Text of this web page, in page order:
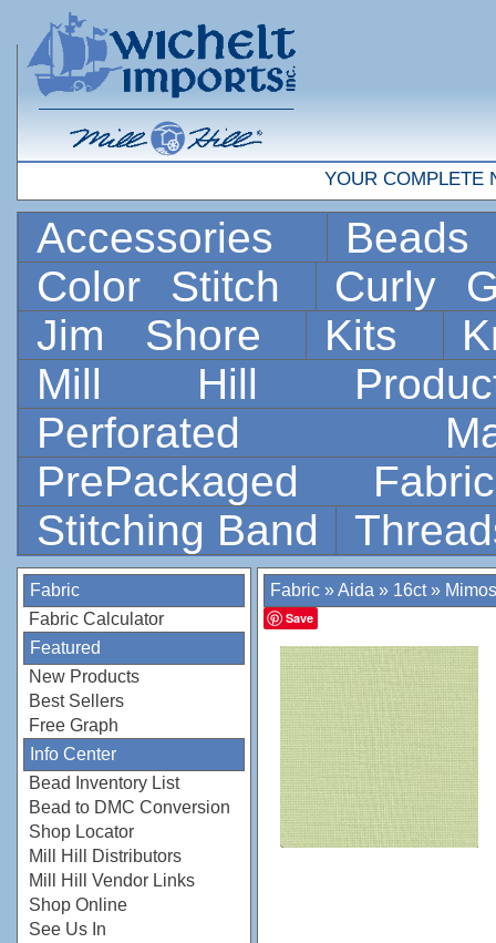
YOUR COMPLETE
Accessories
Color Stitch
Curly
Jim Shore
Kits
Mill Hill
Perforated
PrePackaged
Stitching Band
Fabric
Fabric Calculator
Featured
New Products
Best Sellers
Free Graph
Info Center
Bead Inventory List
Bead to DMC Conversion
Shop Locator
Mill Hill Distributors
Mill Hill Vendor Links
Shop Online
See Us In
Fabric »Aida » 16ct»
Save